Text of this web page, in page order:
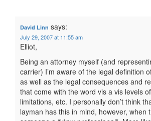
David Linn says:
July 29, 2007 at 11:55 am
Elliot,
Being an attorney myself (and
carrier) I’m aware of the legal definition
as well as the legal consequences and
that come with the word vis a vis levels
limitations, etc. I personally don’t think
layman has this in mind, however, when